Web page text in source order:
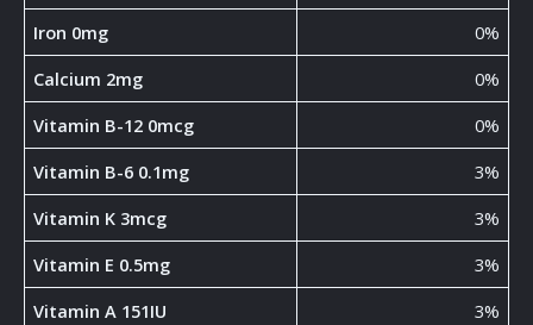
Iron 0mg
0%
Calcium 2mg
0%
Vitamin B-12 0mcg
0%
Vitamin B-6 0.1mg
3%
Vitamin K 3mcg
3%
Vitamin E 0.5mg
3%
Vitamin A 151IU
3%